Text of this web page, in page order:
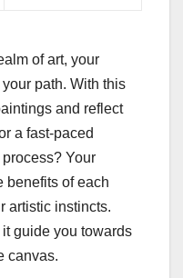
of art, your
path. With this
and reflect
a fast-paced
Your
benefits of each
artistic instincts.
guide you towards
canvas.